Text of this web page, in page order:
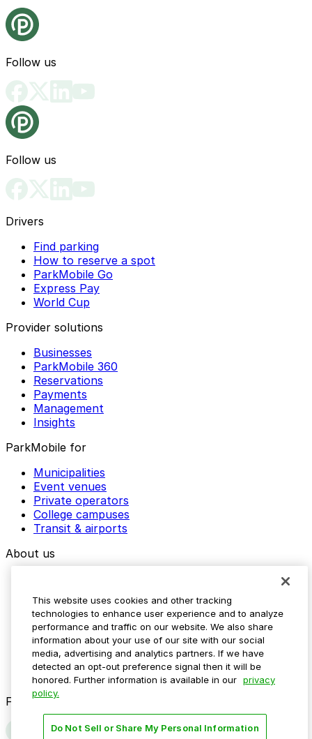
Follow us
Follow us
Drivers
Find parking
How to reserve a spot
ParkMobile Go
Express Pay
World Cup
Provider solutions
Businesses
ParkMobile 360
Reservations
Payments
Management
Insights
ParkMobile for
Municipalities
Event venues
Private operators
College campuses
Transit & airports
About us
Media assets
Contact us
Help Center
Resources
Newsroom
Blog
Follow us
This website uses cookies and other tracking
technologies to enhance user experience and to analyze
performance and traffic on our website. We also share
information about your use of our site with our social
media, advertising and analytics partners. If we have
detected an opt-out preference signal then it will be
honored. Further information is available in our privacy
policy.
Do Not Sell or Share My Personal Information